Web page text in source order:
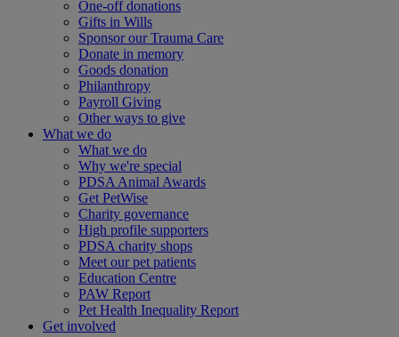
One-off donations
Gifts in Wills
Sponsor our Trauma Care
Donate in memory
Goods donation
Philanthropy
Payroll Giving
Other ways to give
What we do
What we do
Why we're special
PDSA Animal Awards
Get PetWise
Charity governance
High profile supporters
PDSA charity shops
Meet our pet patients
Education Centre
PAW Report
Pet Health Inequality Report
Get involved